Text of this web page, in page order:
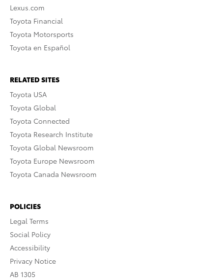
Lexus.com
Toyota Financial
Toyota Motorsports
Toyota en Español
RELATED SITES
Toyota USA
Toyota Global
Toyota Connected
Toyota Research Institute
Toyota Global Newsroom
Toyota Europe Newsroom
Toyota Canada Newsroom
POLICIES
Legal Terms
Social Policy
Accessibility
Privacy Notice
AB 1305